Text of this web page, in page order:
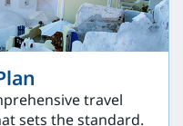
travel
sets the standard.